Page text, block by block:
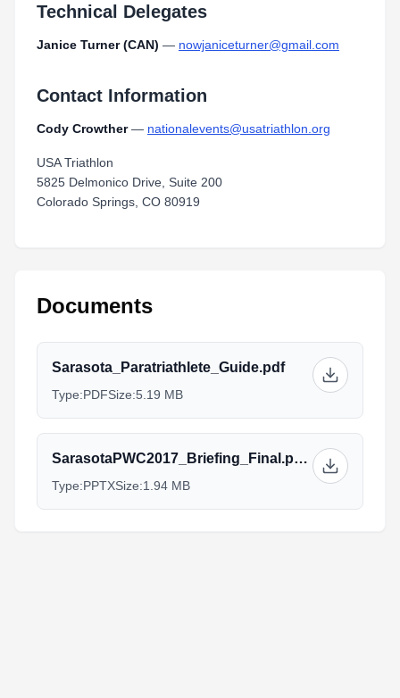
Technical Delegates
Janice Turner (CAN) — nowjaniceturner@gmail.com
Contact Information
Cody Crowther— nationalevents@usatriathlon.org
USA Triathlon
5825 Delmonico Drive, Suite 200
Colorado Springs, CO 80919
Documents
Sarasota_Paratriathlete_Guide.pdf
Type:PDFSize:5.19 MB
SarasotaPWC2017_Briefing_Final.pptx
Type:PPTXSize:1.94 MB